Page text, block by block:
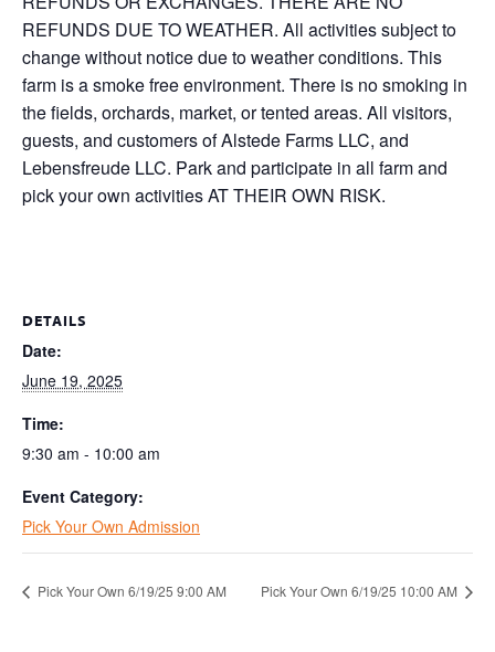
REFUNDS DUE TO WEATHER. All activities subject to
change without notice due to weather conditions. This
farm is a smoke free environment. There is no smoking in
the fields, orchards, market, or tented areas. All visitors,
guests, and customers of Alstede Farms LLC, and
Lebensfreude LLC. Park and participate in all farm and
pick your own activities AT THEIR OWN RISK.
DETAILS
Date:
June 19, 2025
Time:
9:30 am - 10:00 am
Event Category:
Pick Your Own Admission
Pick Your Own 6/19/25 9:00 AM Pick Your Own 6/19/25 10:00 AM